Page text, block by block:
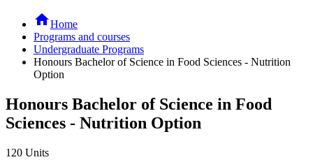
homeHome
Programs and courses
Undergraduate Programs
Honours Bachelor of Science in Food Sciences - Nutrition
Option
Honours Bachelor of Science in Food
Sciences - Nutrition Option
120 Units